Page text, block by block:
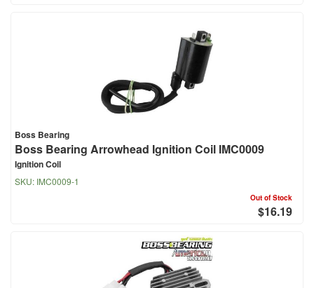
Boss Bearing
Boss Bearing Arrowhead Ignition Coil IMC0009
Ignition Coil
SKU: IMC0009-1
Out of Stock
$16.19